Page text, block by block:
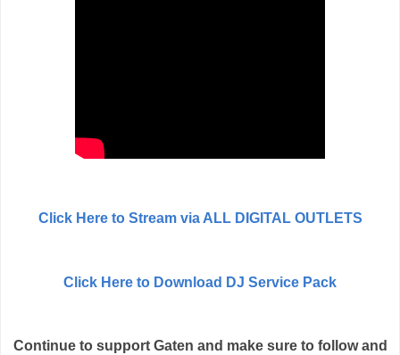
Click Here to Stream via ALL DIGITAL OUTLETS
Click Here to Download DJ Service Pack
Continue to support Gaten and make sure to follow and